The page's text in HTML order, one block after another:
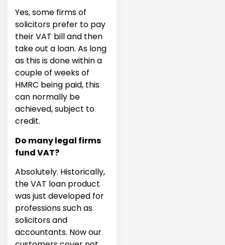
Yes, some firms of
solicitors prefer to pay
their VAT bill and then
take out a loan. As long
as this is done within a
couple of weeks of
HMRC being paid, this
can normally be
achieved, subject to
credit.
Do many legal firms
fund VAT?
Absolutely. Historically,
the VAT loan product
was just developed for
professions such as
solicitors and
accountants. Now our